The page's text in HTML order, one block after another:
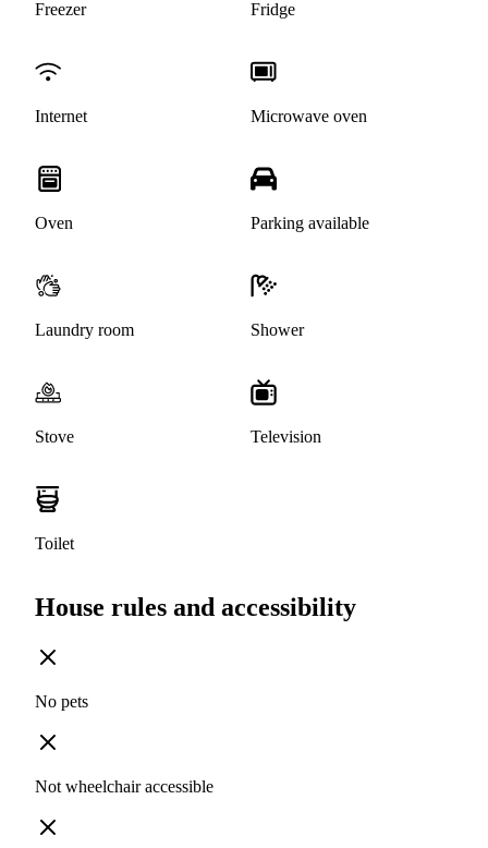
Freezer Fridge
Internet Microwave oven
Oven Parking available
Laundry room Shower
Stove Television
Toilet
House rules and accessibility
No pets
Not wheelchair accessible